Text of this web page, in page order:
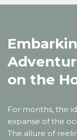
on the
For months, the
expanse of the
The allure of